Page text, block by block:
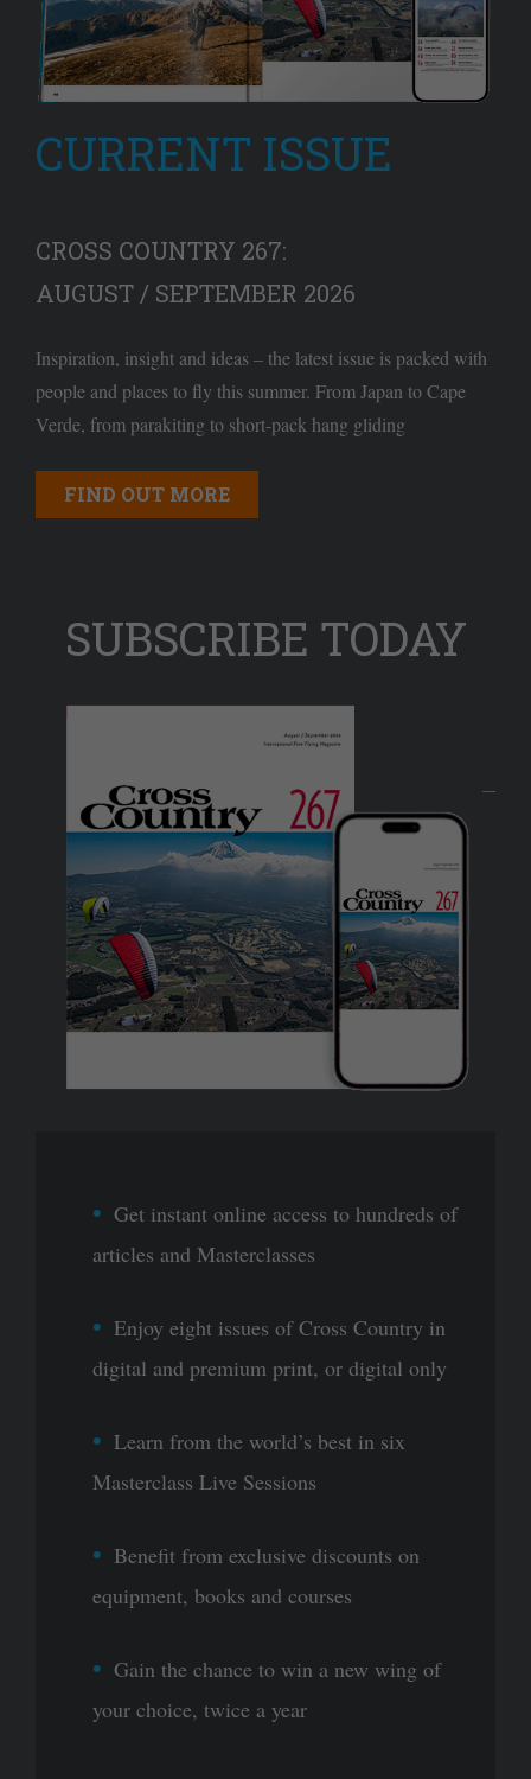
CURRENT ISSUE
CROSS COUNTRY 267:
AUGUST / SEPTEMBER 2026
Inspiration, insight and ideas – the latest issue is packed with
people and places to fly this summer. From Japan to Cape
Verde, from parakiting to short-pack hang gliding
FIND OUT MORE
SUBSCRIBE TODAY
Get instant online access to hundreds of
articles and Masterclasses
Enjoy eight issues of Cross Country in
digital and premium print, or digital only
Learn from the world’s best in six
Masterclass Live Sessions
Benefit from exclusive discounts on
equipment, books and courses
Gain the chance to win a new wing of
your choice, twice a year